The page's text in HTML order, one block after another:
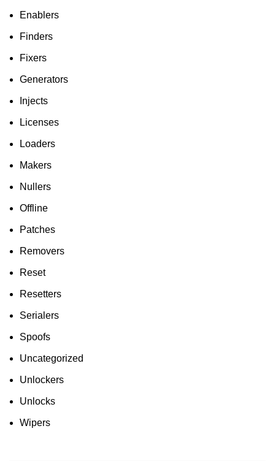
Enablers
Finders
Fixers
Generators
Injects
Licenses
Loaders
Makers
Nullers
Offline
Patches
Removers
Reset
Resetters
Serialers
Spoofs
Uncategorized
Unlockers
Unlocks
Wipers